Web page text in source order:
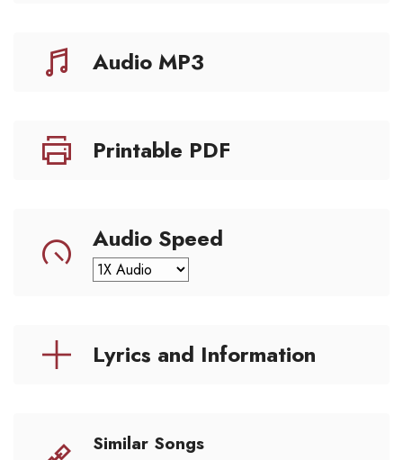
Audio MP3
Printable PDF
Audio Speed
Lyrics and Information
Similar Songs